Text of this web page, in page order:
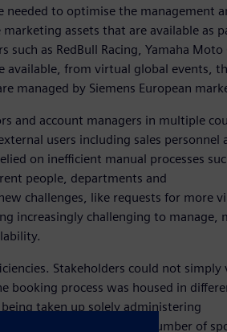
needed to optimise the management
assets that are available as
as RedBull Racing, Yamaha Moto
available, from virtual global events,
managed by Siemens European
and account managers in multiple
users including sales personnel
on inefficient manual processes
people, departments and
challenges, like requests for more
increasingly challenging to manage,
Stakeholders could not
process was housed in
taken up solely administering
usage. With a growing number of